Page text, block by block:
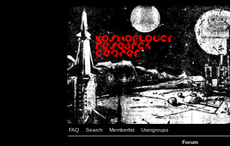
FAQ Search Memberlist Usergroups
Forum